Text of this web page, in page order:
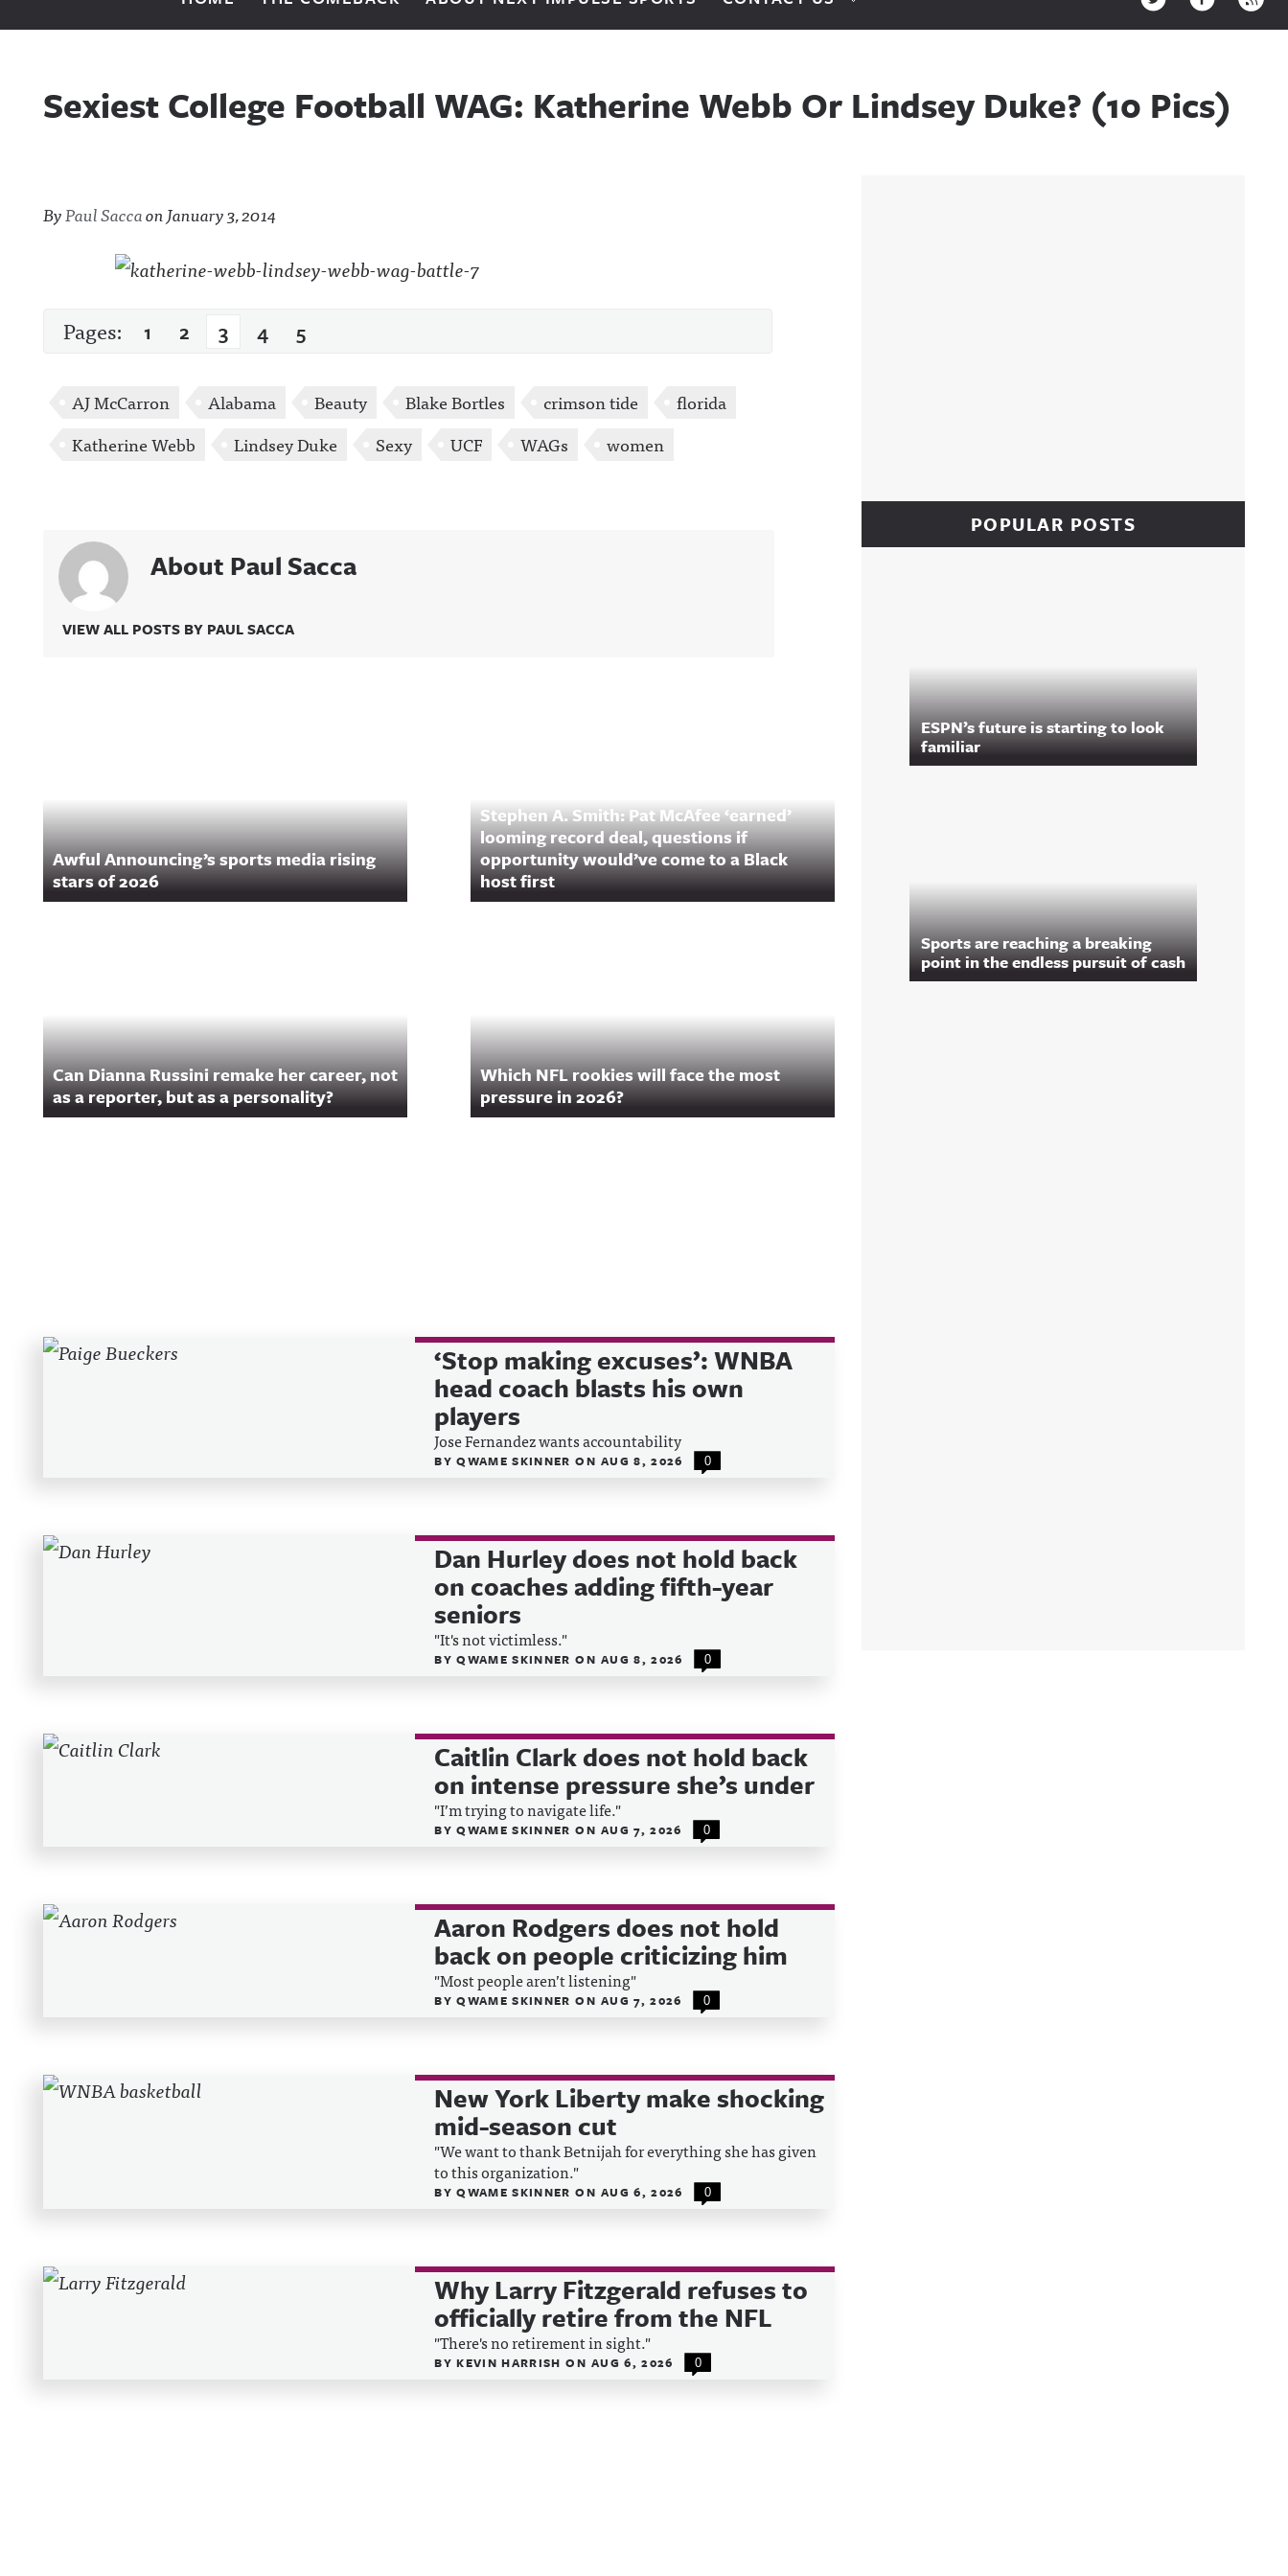
Sexiest College Football WAG: Katherine Webb Or Lindsey Duke? (10 Pics)
ByPaul SaccaonJanuary 3, 2014
Pages: 1 2 3 4 5
AJ McCarron Alabama Beauty Blake Bortles crimson tide
florida
Katherine Webb
Lindsey Duke Sexy UCF WAGs women
About Paul Sacca
VIEW ALL POSTS BY PAUL SACCA
Awful Announcing’s sports media rising
stars of 2026
Stephen A. Smith: Pat McAfee ‘earned’
looming record deal, questions if
opportunity would’ve come to a Black
host first
Can Dianna Russini remake her career, not
as a reporter, but as a personality?
Which NFL rookies will face the most
pressure in 2026?
POPULAR POSTS
ESPN’s future is starting to look
familiar
Sports are reaching a breaking
point in the endless pursuit of cash
Recent Posts ‘Stop making excuses’: WNBA
head coach blasts his own
players
Jose Fernandez wants accountability
BYQWAME SKINNERON AUG 8, 2026 0
Dan Hurley does not hold back
on coaches adding fifth-year
seniors
"It's not victimless."
BYQWAME SKINNERON AUG 8, 2026 0
Caitlin Clark does not hold back
on intense pressure she’s under
"I’m trying to navigate life."
BYQWAME SKINNERON AUG 7, 2026 0
Aaron Rodgers does not hold
back on people criticizing him
"Most people aren’t listening"
BYQWAME SKINNERON AUG 7, 2026 0
New York Liberty make shocking
mid-season cut
"We want to thank Betnijah for everything she has given
to this organization."
BYQWAME SKINNERON AUG 6, 2026 0
Why Larry Fitzgerald refuses to
officially retire from the NFL
"There's no retirement in sight."
BYKEVIN HARRISHON AUG 6, 2026 0